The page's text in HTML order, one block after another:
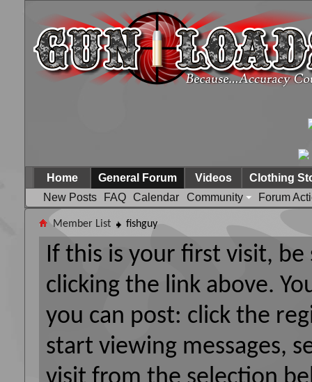
Home
General Forum
New Posts
FAQ Calendar Community Forum
Videos Clothing
Member List fishguy
If this is your first visit,
clicking the link above.
you can post: click the
start viewing messages,